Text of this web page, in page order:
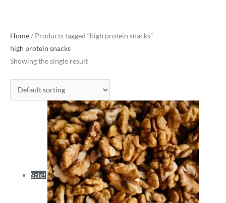
Home/ Products tagged “high protein snacks”
high protein snacks
Showing the single result
Sale!
OriginalCurrent